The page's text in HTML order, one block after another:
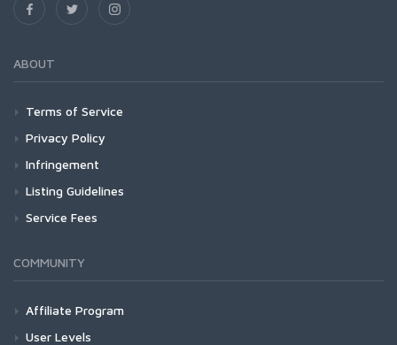
ABOUT
Terms of Service
Privacy Policy
Infringement
Listing Guidelines
Service Fees
COMMUNITY
Affiliate Program
User Levels